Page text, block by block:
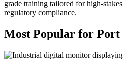
grade training tailored for high-
regulatory compliance.
Most Popular for Port